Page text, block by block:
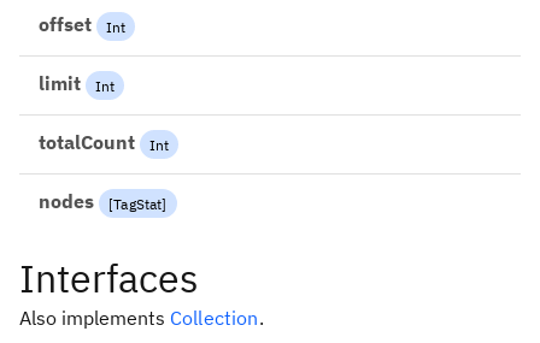
offset Int
limit Int
totalCount Int
nodes [TagStat]
Interfaces
Also implements Collection.